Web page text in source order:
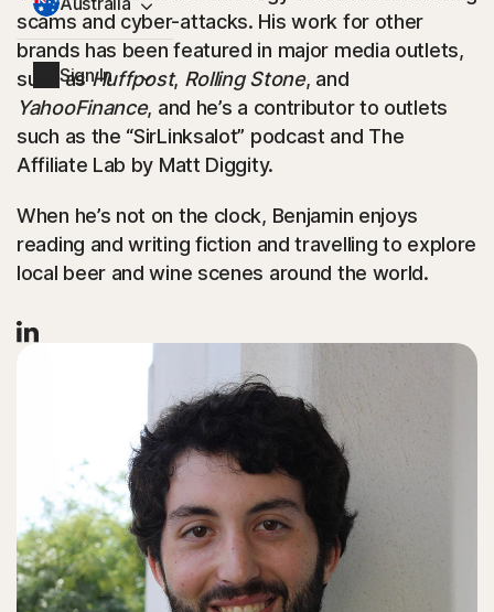
Sign In
scams and cyber-attacks. His work for other
brands has been featured in major media outlets,
such asHuffpost, Rolling Stone, and
YahooFinance, and he’s a contributor to outlets
such as the “SirLinksalot” podcast and The
Affiliate Lab by Matt Diggity.
When he’s not on the clock, Benjamin enjoys
reading and writing fiction and travelling to explore
local beer and wine scenes around the world.